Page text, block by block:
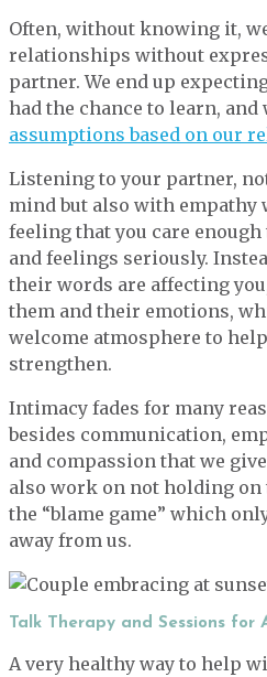
Often, without knowing it,
relationships without
partner. We end up
had the chance to learn, and
assumptions based on our
Listening to your partner,
mind but also with
feeling that you care
and feelings seriously.
their words are affecting
them and their emotions,
welcome atmosphere to
strengthen.
Intimacy fades for many
besides communication,
and compassion that we
also work on not holding on
the “blame game” which
away from us.
Talk Therapy and Sessions for
A very healthy way to help